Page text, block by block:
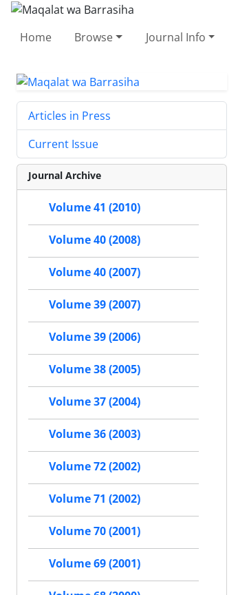
Home Browse Journal Info
Articles in Press
Current Issue
Journal Archive
Volume 41 (2010)
Volume 40 (2008)
Volume 40 (2007)
Volume 39 (2007)
Volume 39 (2006)
Volume 38 (2005)
Volume 37 (2004)
Volume 36 (2003)
Volume 72 (2002)
Volume 71 (2002)
Volume 70 (2001)
Volume 69 (2001)